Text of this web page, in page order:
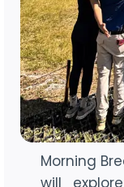
Morning
will